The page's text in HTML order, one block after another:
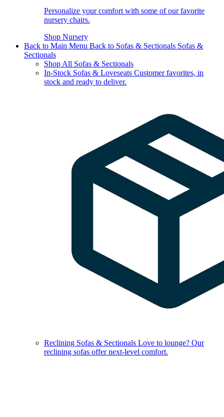
Personalize your comfort with some of our favorite
nursery chairs.
Shop Nursery
Back to Main Menu Back to Sofas & Sectionals Sofas &
Sectionals
Shop All Sofas & Sectionals
In-Stock Sofas & Loveseats Customer favorites, in
stock and ready to deliver.
Reclining Sofas & Sectionals Love to lounge? Our
reclining sofas offer next-level comfort.